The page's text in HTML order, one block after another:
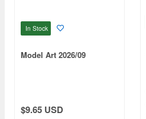
In Stock
Model Art 2026/09
$9.65 USD